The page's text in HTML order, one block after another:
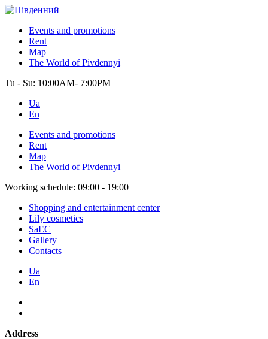
Events and promotions
Rent
Map
The World of Pivdennyi
Tu - Su: 10:00AM- 7:00PM
Ua
En
Events and promotions
Rent
Map
The World of Pivdennyi
Working schedule: 09:00 - 19:00
Shopping and entertainment center
Lily cosmetics
SaEC
Gallery
Contacts
Ua
En
Address